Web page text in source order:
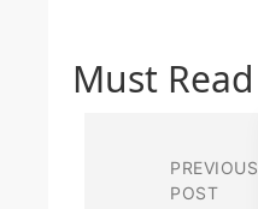
Must Read
PREVIOUS
POST